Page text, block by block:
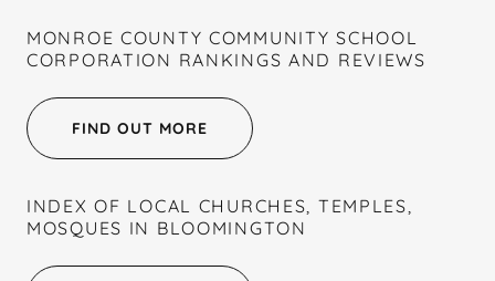
MONROE COUNTY COMMUNITY SCHOOL
CORPORATION RANKINGS AND REVIEWS
FIND OUT MORE
INDEX OF LOCAL CHURCHES, TEMPLES,
MOSQUES IN BLOOMINGTON